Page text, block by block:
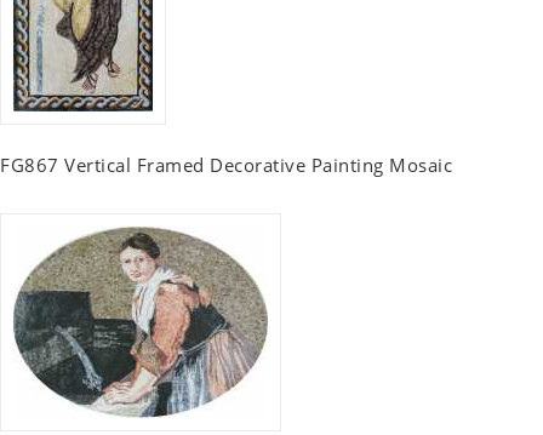
FG867 Vertical Framed Decorative Painting Mosaic